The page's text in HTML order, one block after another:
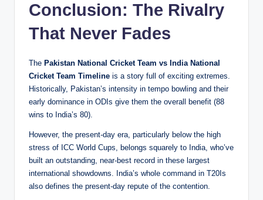
Conclusion: The Rivalry
That Never Fades
The Pakistan National Cricket Team vs India National
Cricket Team Timeline is a story full of exciting extremes.
Historically, Pakistan’s intensity in tempo bowling and their
early dominance in ODIs give them the overall benefit (88
wins to India’s 80).
However, the present-day era, particularly below the high
stress of ICC World Cups, belongs squarely to India, who’ve
built an outstanding, near-best record in these largest
international showdowns. India’s whole command in T20Is
also defines the present-day repute of the contention.